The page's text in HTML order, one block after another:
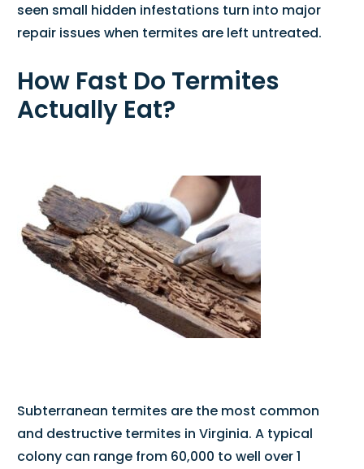
seen small hidden infestations turn into major
repair issues when termites are left untreated.
How Fast Do Termites
Actually Eat?
Subterranean termites are the most common
and destructive termites in Virginia. A typical
colony can range from 60,000 to well over 1